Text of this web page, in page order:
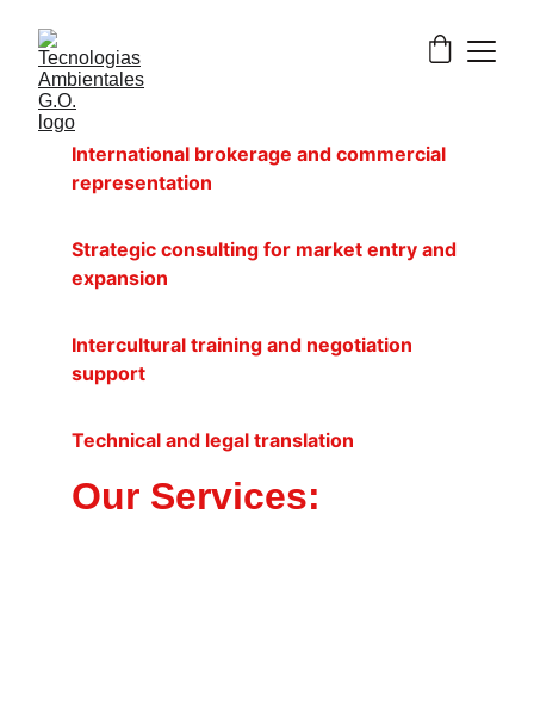
International brokerage and commercial
representation
Strategic consulting for market entry and
expansion
Intercultural training and negotiation
support
Technical and legal translation
Our Services: